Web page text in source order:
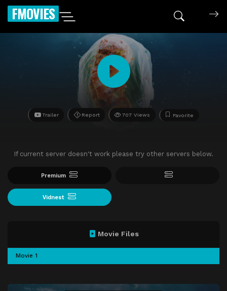
FMOVIES
Trailer Report 707 Views Favorite
If current server doesn't work please try other servers below.
Premium
Vidnest
Movie Files
Movie 1